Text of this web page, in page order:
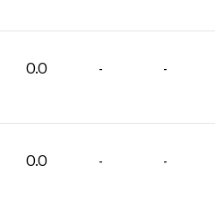
0.0 - -
0.0 - -